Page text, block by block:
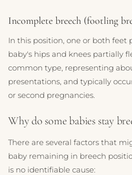
Incomplete breech (footling
In this position, one or both feet
baby's hips and knees partially
common type, representing
presentations, and typically
or second pregnancies.
Why do some babies stay
There are several factors that
baby remaining in breech
is no identifiable cause: